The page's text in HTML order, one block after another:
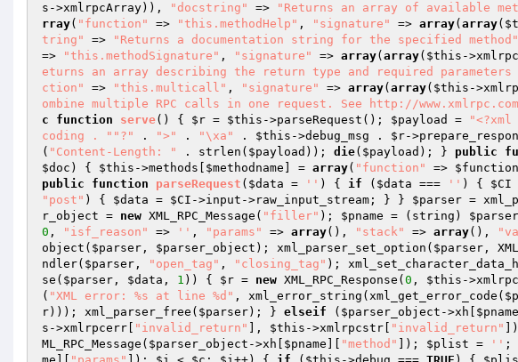
s ->xmlrpcArray)), "docstring" => "Returns an array of available
rray( "function" => "this.methodHelp" , "signature" => array( array(
tring"
=> "Returns a documentation string for the specified method"
=>
"this.methodSignature" , "signature" => array( array( $this -
eturns an array describing the return type and required parameters
ction"
=> "this.multicall" , "signature" => array( array( $this -
ombine multiple RPC calls in one request. See http://
c
function serve() { $r = $this ->parseRequest(); $payload =
coding . " "?" . ">" . "\xa" . $this ->debug_msg . $r-
( "Content-Length: " . strlen( $payload )); die( $payload ); } public
$doc ) { $this ->methods[ $methodname ] = array( "function" => $function
public
function parseRequest ( $data = '' ) { if ( $data === '' ) { $CI
"post" ) { $data = $CI ->input->raw_input_stream; } } $parser =
r_object = new XML_RPC_Message( "filler" ); $pname = (string) $parser
0 , "isf_reason" => '' , "params" => array(), "stack" => array(),
object( $parser , $parser_object ); xml_parser_set_option( $parser ,
ndler( $parser , "open_tag" , "closing_tag" );
se( $parser , $data , 1 )) { $r = new XML_RPC_Response( 0 , $this -
( "XML error: %s at line %d" , xml_error_string(xml_get_error_code(
r))); xml_parser_free( $parser); } elseif ( $parser_object ->xh[ $pname
s ->xmlrpcerr[ "invalid_return" ], $this ->xmlrpcstr[ "invalid_return"
ML_RPC_Message( $parser_object ->xh[ $pname "method" ]); $plist = '' ;